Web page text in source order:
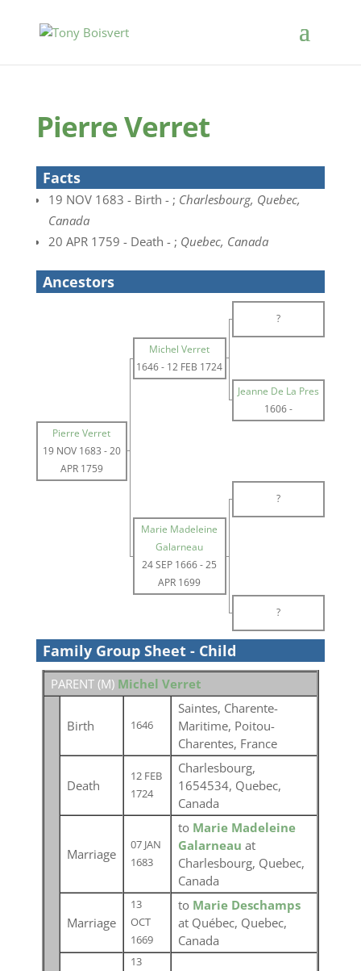
Pierre Verret
Facts
19 NOV 1683 - Birth - ; Charlesbourg, Quebec,
Canada
20 APR 1759 - Death - ; Quebec, Canada
Ancestors
?
Michel Verret
1646- 12 FEB 1724
Jeanne De La Pres
1606-
Pierre Verret
19 NOV 1683 -20
APR 1759
?
Marie Madeleine
Galarneau
24 SEP 1666-25
APR 1699
?
Family Group Sheet - Child
PARENT (M) Michel Verret
Birth 1646
Saintes, Charente-
Maritime, Poitou-
Charentes, France
Death
12 FEB
1724
Charlesbourg,
1654534, Quebec,
Canada
Marriage
07 JAN
1683
to Marie Madeleine
Galarneau at
Charlesbourg, Quebec,
Canada
Marriage
13
OCT
1669
to Marie Deschamps
at Québec, Quebec,
Canada
13